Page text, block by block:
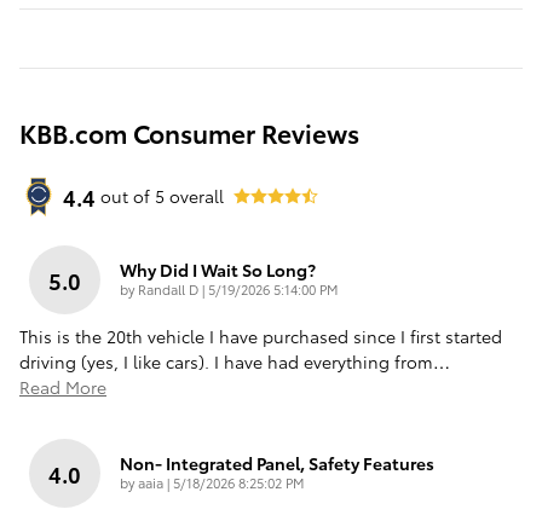
KBB.com Consumer Reviews
4.4 out of 5 overall
5.0 Why Did I Wait So Long?
by Randall D| on
5/19/2026 5:14:00 PM
This is the 20th vehicle I have purchased since I first started
driving (yes, I like cars). I have had everything from…
Read More
4.0 Non- Integrated Panel, Safety Features
byaaia| on
5/18/2026 8:25:02 PM